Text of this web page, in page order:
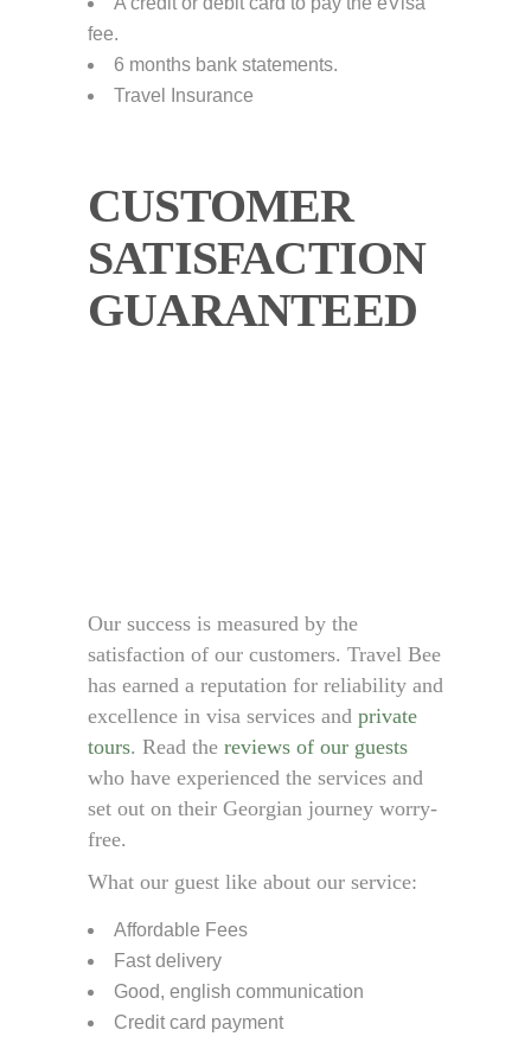
fee.
6 months bank statements.
Travel Insurance
CUSTOMER
SATISFACTION
GUARANTEED
Our success is measured by the
satisfaction of our customers. Travel Bee
has earned a reputation for reliability and
excellence in visa services and private
tours. Read the reviews of our guests
who have experienced the services and
set out on their Georgian journey worry-
free.
What our guest like about our service:
Affordable Fees
Fast delivery
Good, english communication
Credit card payment